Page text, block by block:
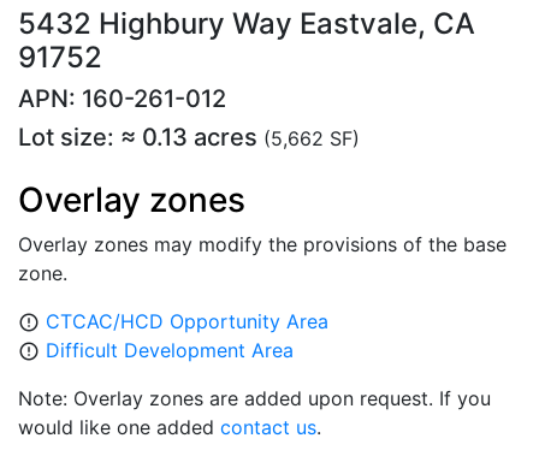
5432 Highbury Way Eastvale, CA
91752
APN: 160-261-012
Lot size: ≈ 0.13 acres (5,662 SF)
Overlay zones
Overlay zones may modify the provisions of the base
zone.
error_outline CTCAC/HCD Opportunity Area
error_outline Difficult Development Area
Note: Overlay zones are added upon request. If you
would like one added contact us.